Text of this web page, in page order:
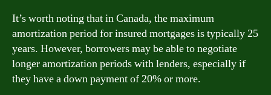
It’s worth noting that in Canada, the maximum
amortization period for insured mortgages is typically 25
years. However, borrowers may be able to negotiate
longer amortization periods with lenders, especially if
they have a down payment of 20% or more.